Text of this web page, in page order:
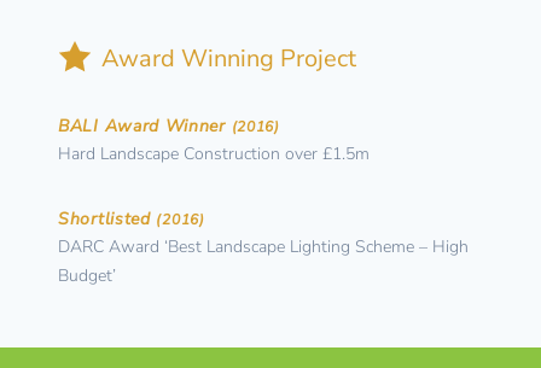
Award Winning Project
BALI Award Winner (2016)
Hard Landscape Construction over £1.5m
Shortlisted (2016)
DARC Award ‘Best Landscape Lighting Scheme – High
Budget’